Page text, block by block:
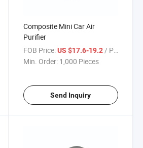
Composite Mini Car Air
Purifier
FOB Price: US $17.6-19.2 / Piece
Min. Order: 1,000 Pieces
Send Inquiry